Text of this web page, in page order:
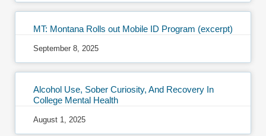
MT: Montana Rolls out Mobile ID Program (excerpt)
September 8, 2025
Alcohol Use, Sober Curiosity, And Recovery In
College Mental Health
August 1, 2025